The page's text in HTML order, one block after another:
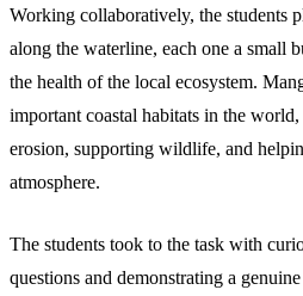
Working collaboratively, the students
along the waterline, each one a small
the health of the local ecosystem.
important coastal habitats in the
erosion, supporting wildlife, and
atmosphere.
The students took to the task with
questions and demonstrating a